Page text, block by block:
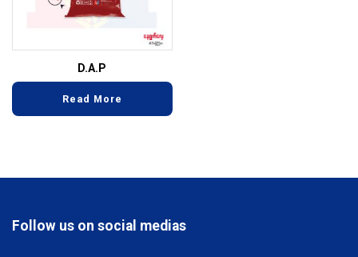
D.A.P
Read More
Follow us on social medias